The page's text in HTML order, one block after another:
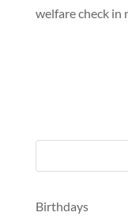
welfare check in
Birthdays